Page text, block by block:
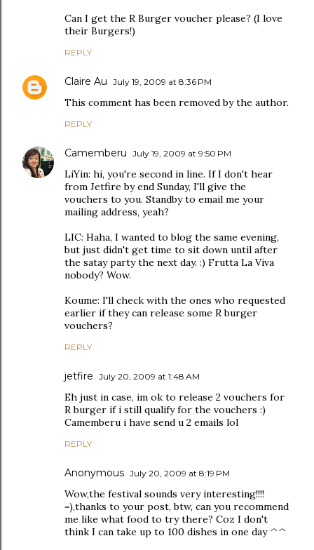
Can I get the R Burger voucher please? (I love
their Burgers!)
REPLY
Claire Au July 19, 2009 at 8:36 PM
This comment has been removed by the author.
REPLY
Camemberu July 19, 2009 at 9:50 PM
LiYin: hi, you're second in line. If I don't hear
from Jetfire by end Sunday, I'll give the
vouchers to you. Standby to email me your
mailing address, yeah?
LIC: Haha, I wanted to blog the same evening,
but just didn't get time to sit down until after
the satay party the next day. :) Frutta La Viva
nobody? Wow.
Koume: I'll check with the ones who requested
earlier if they can release some R burger
vouchers?
REPLY
jetfire July 20, 2009 at 1:48 AM
Eh just in case, im ok to release 2 vouchers for
R burger if i still qualify for the vouchers :)
Camemberu i have send u 2 emails lol
REPLY
Anonymous July 20, 2009 at 8:19 PM
Wow,the festival sounds very interesting!!!!
=),thanks to your post, btw, can you recommend
me like what food to try there? Coz I don't
think I can take up to 100 dishes in one day ^^